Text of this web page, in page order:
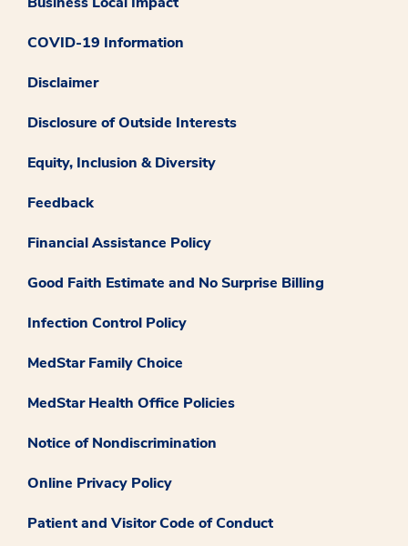
COVID-19 Information
Disclaimer
Disclosure of Outside Interests
Equity, Inclusion & Diversity
Feedback
Financial Assistance Policy
Good Faith Estimate and No Surprise Billing
Infection Control Policy
MedStar Family Choice
MedStar Health Office Policies
Notice of Nondiscrimination
Online Privacy Policy
Patient and Visitor Code of Conduct